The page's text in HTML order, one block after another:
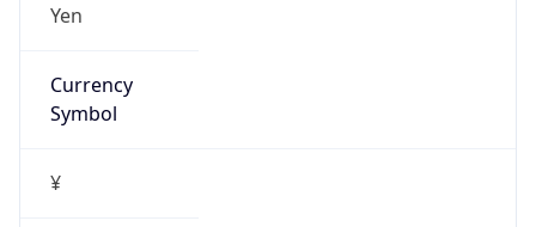
Yen
Currency
Symbol
¥